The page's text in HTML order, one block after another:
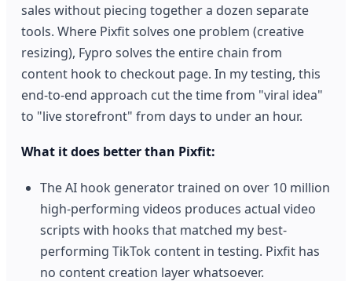
sales without piecing together a dozen separate
tools. Where Pixfit solves one problem (creative
resizing), Fypro solves the entire chain from
content hook to checkout page. In my testing, this
end-to-end approach cut the time from "viral idea"
to "live storefront" from days to under an hour.
What it does better than Pixfit:
The AI hook generator trained on over 10 million
high-performing videos produces actual video
scripts with hooks that matched my best-
performing TikTok content in testing. Pixfit has
no content creation layer whatsoever.